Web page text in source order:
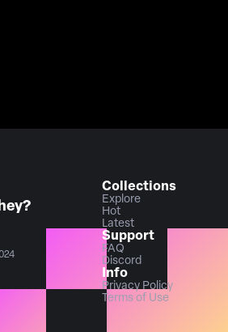
Collections
Explore
Hot
Latest
Support
FAQ
Discord
Info
Privacy Policy
Terms of Use